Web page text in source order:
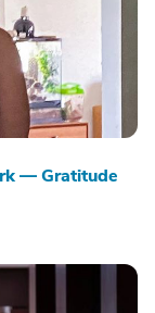
— Gratitude